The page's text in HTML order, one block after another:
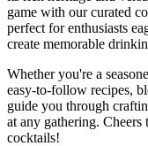
game with our curated
perfect for enthusiasts
create memorable
Whether you're a
easy-to-follow recipes,
guide you through
at any gathering.
cocktails!